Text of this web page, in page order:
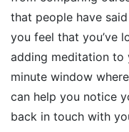
that people have
you feel that you’ve
adding meditation to
minute window
can help you notice
back in touch with